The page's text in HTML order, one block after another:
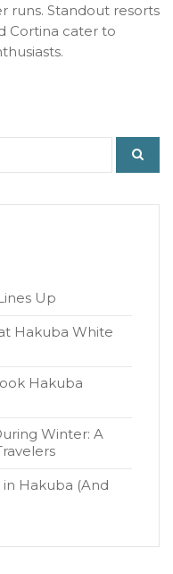
runs. Standout resorts
Cortina cater to
Up
Hakuba White
Hakuba
Winter: A
in Hakuba (And